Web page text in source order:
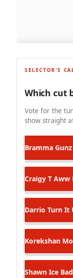
SELECTOR'S
Which cut
Vote for the
show straight
Bramma
Craigy T Aww
Darrio Turn It
Korekshan
Shawn Ice